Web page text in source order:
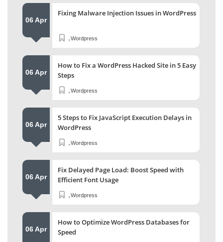
06 Apr
Fixing Malware Injection Issues in WordPress
Wordpress
,
06 Apr
How to Fix a WordPress Hacked Site in 5 Easy
Steps
Wordpress
,
06 Apr
5 Steps to Fix JavaScript Execution Delays in
WordPress
Wordpress
,
06 Apr
Fix Delayed Page Load: Boost Speed with
Efficient Font Usage
Wordpress
,
06 Apr
How to Optimize WordPress Databases for
Speed